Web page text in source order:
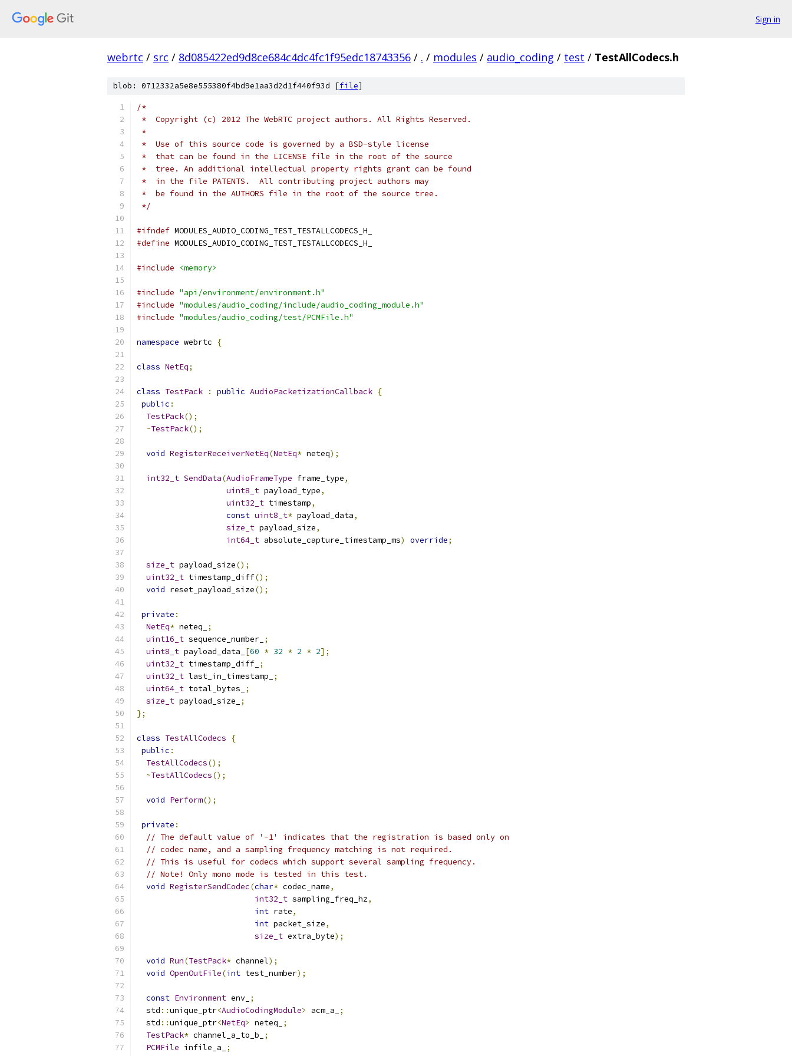
Sign in
webrtc / src / 8d085422ed9d8ce684c4dc4fc1f95edc18743356 / . / modules / audio_coding / test / TestAllCodecs.h
blob: 0712332a5e8e555380f4bd9e1aa3d2d1f440f93d [file]
/*
*  Copyright (c) 2012 The WebRTC project authors. All Rights Reserved.
*
*  Use of this source code is governed by a BSD-style license
*  that can be found in the LICENSE file in the root of the source
*  tree. An additional intellectual property rights grant can be found
*  in the file PATENTS.  All contributing project authors may
*  be found in the AUTHORS file in the root of the source tree.
*/
#ifndef MODULES_AUDIO_CODING_TEST_TESTALLCODECS_H_
#define MODULES_AUDIO_CODING_TEST_TESTALLCODECS_H_
#include <memory>
#include "api/environment/environment.h"
#include "modules/audio_coding/include/audio_coding_module.h"
#include "modules/audio_coding/test/PCMFile.h"
namespace webrtc {
class NetEq;
class TestPack : public AudioPacketizationCallback {
public :
TestPack();
~TestPack();
void RegisterReceiverNetEq(NetEq* neteq);
int32_t SendData(AudioFrameType frame_type,
uint8_t payload_type,
uint32_t timestamp,
const uint8_t* payload_data,
size_t payload_size,
int64_t absolute_capture_timestamp_ms) override;
size_t payload_size();
uint32_t timestamp_diff();
void reset_payload_size();
private :
NetEq* neteq_
;
uint16_t sequence_number_ ;
uint8_t payload_data_ [60 * 32 * 2 * 2];
uint32_t timestamp_diff_ ;
uint32_t last_in_timestamp_
;
uint64_t total_bytes_
;
size_t payload_size_
;
};
class TestAllCodecs
{
public :
TestAllCodecs();
~TestAllCodecs();
void Perform();
private :
// The default value of '-1' indicates that the registration is based only on
// codec name, and a sampling frequency matching is not required.
// This is useful for codecs which support several sampling frequency.
// Note! Only mono mode is tested in this test.
void RegisterSendCodec(char* codec_name,
int32_t sampling_freq_hz,
int rate,
int packet_size,
size_t extra_byte);
void Run(TestPack* channel);
void OpenOutFile(int test_number);
const Environment env_ ;
  std
::unique_ptr<AudioCodingModule> acm_a_
;
  std
::unique_ptr<NetEq> neteq_
;
TestPack* channel_a_to_b_
;
PCMFile infile_a_
;